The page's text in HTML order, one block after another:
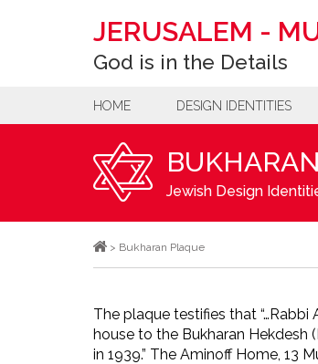
JERUSALEM -
God is in the Details
HOME DESIGN IDENTITIES
Jewish Design
> Bukharan Plaque
The plaque testifies that
house to the Bukharan Hekdesh
in 1939.” The Aminoff Home, 13